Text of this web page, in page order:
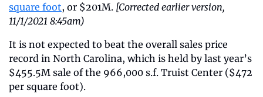
square foot, or $201M. [Corrected earlier version,
11/1/2021 8:45am)
It is not expected to beat the overall sales price
record in North Carolina, which is held by last year’s
$455.5M sale of the 966,000 s.f. Truist Center ($472
per square foot).